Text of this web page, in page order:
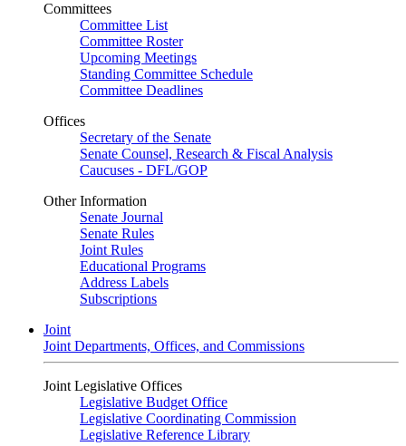
Committees
Committee List
Committee Roster
Upcoming Meetings
Standing Committee Schedule
Committee Deadlines
Offices
Secretary of the Senate
Senate Counsel, Research & Fiscal Analysis
Caucuses - DFL/GOP
Other Information
Senate Journal
Senate Rules
Joint Rules
Educational Programs
Address Labels
Subscriptions
Joint
Joint Departments, Offices, and Commissions
Joint Legislative Offices
Legislative Budget Office
Legislative Coordinating Commission
Legislative Reference Library